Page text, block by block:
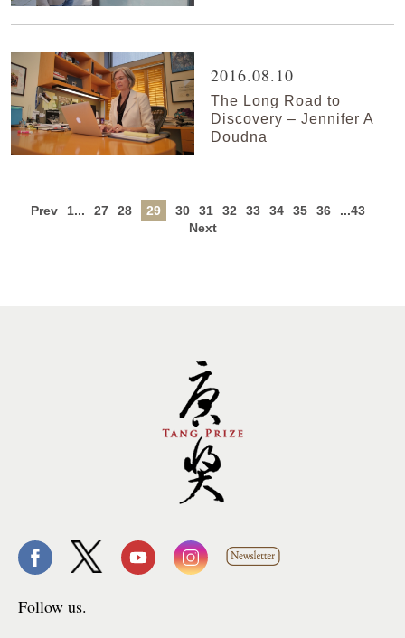
2016.08.10
The Long Road to
Discovery – Jennifer A
Doudna
Prev 1... 27 28 29 30 31 32 33 34 35 36
...43
Next
Follow us.